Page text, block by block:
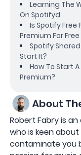
Learning The
On Spotifyd
Is Spotify Free
Premium For Free
Spotify
Start It?
How To Start
Premium?
About
Robert Fabry is
who is keen
contaminate you